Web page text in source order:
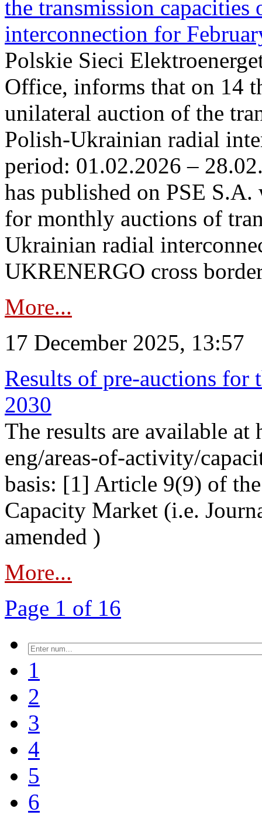
the transmission
interconnection for
Polskie Sieci
Office, informs that on 14
unilateral auction of the
Polish-Ukrainian radial
period: 01.02.2026 –
has published on PSE
for monthly auctions of
Ukrainian radial
UKRENERGO cross
More...
17 December 2025, 13:57
Results of pre-auctions for
2030
The results are available
eng/areas-of-activity/
basis: [1] Article 9(9) of
Capacity Market (i.e.
amended )
More...
Page 1 of 16
1
2
3
4
5
6